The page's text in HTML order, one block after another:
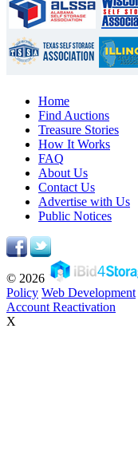
Home
Find Auctions
Treasure Stories
How It Works
FAQ
About Us
Contact Us
Advertise with Us
Public Notices
© 2026
Policy Web Development
Account Reactivation
X